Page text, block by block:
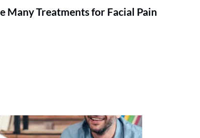
Many Treatments for Facial Pain